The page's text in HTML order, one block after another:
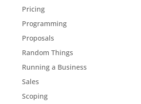
Pricing
Programming
Proposals
Random Things
Running a Business
Sales
Scoping